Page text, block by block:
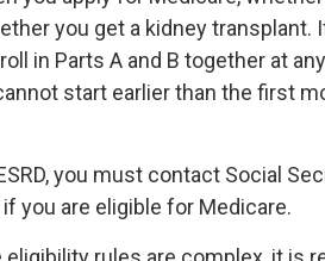
you get a kidney transplant.
in Parts A and B together at
start earlier than the first
you must contact Social
you are eligible for Medicare.